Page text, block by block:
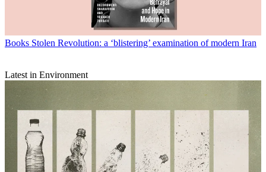
Books Stolen Revolution: a ‘blistering’ examination of modern Iran
Latest in Environment